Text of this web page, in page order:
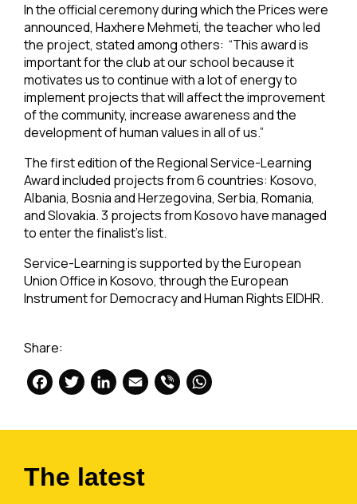
In the official ceremony during which the Prices were
announced, Haxhere Mehmeti, the teacher who led
the project, stated among others: “This award is
important for the club at our school because it
motivates us to continue with a lot of energy to
implement projects that will affect the improvement
of the community, increase awareness and the
development of human values in all of us.”
The first edition of the Regional Service-Learning
Award included projects from 6 countries: Kosovo,
Albania, Bosnia and Herzegovina, Serbia, Romania,
and Slovakia. 3 projects from Kosovo have managed
to enter the finalist’s list.
Service-Learning is supported by the European
Union Office in Kosovo, through the European
Instrument for Democracy and Human Rights EIDHR.
Share:
Facebook
Twitter
LinkedIn
Email
Viber
The latest